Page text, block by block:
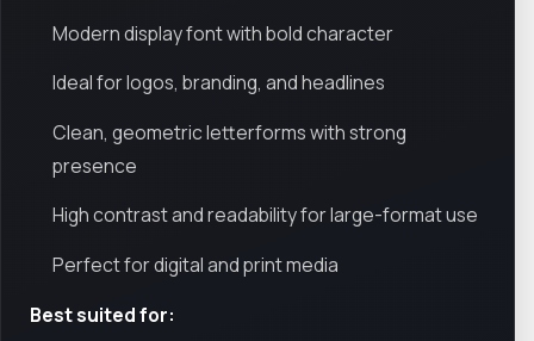
Modern display font with bold character
Ideal for logos, branding, and headlines
Clean, geometric letterforms with strong
presence
High contrast and readability for large-format use
Perfect for digital and print media
Best suited for: